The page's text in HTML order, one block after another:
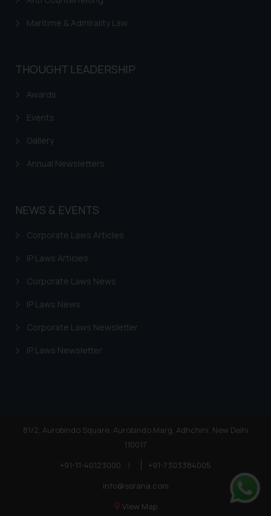
Maritime & Admirality Law
THOUGHT LEADERSHIP
Awards
Events
Gallery
Annual Newsletters
NEWS & EVENTS
Corporate Laws Articles
IP Laws Articles
Corporate Laws News
IP Laws News
Corporate Laws Newsletter
IP Laws Newsletter
81/2, Aurobindo Square, Aurobindo Marg, Adhchini, New Delhi
110017
+91-11-40123000
|
+91-7303384005
info@ssrana.com
View Map